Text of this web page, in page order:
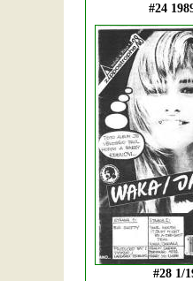
#24
#28 1/